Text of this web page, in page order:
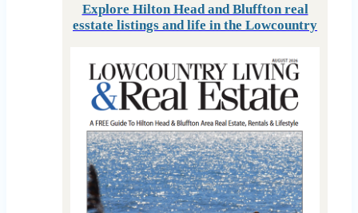
Explore Hilton Head and Bluffton real
esstate listings and life in the Lowcountry